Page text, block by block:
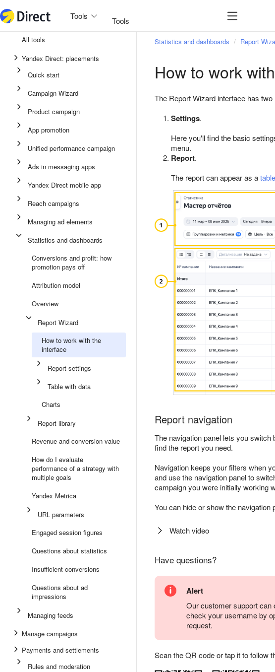
Tools Tools
Ads in messaging apps
Campaign Wizard
Product campaign
Popular
All tools
Yandex Direct: placements
Quick start
Campaign Wizard
Product campaign
App promotion
Unified performance campaign
Ads in messaging apps
Yandex Direct mobile app
Reach campaigns
Managing ad elements
Statistics and dashboards
Conversions and profit: how
promotion pays off
Attribution model
Overview
Report Wizard
How to work with the
interface
Report settings
Table with data
Charts
Report library
Revenue and conversion value
How do I evaluate
performance of a strategy with
multiple goals
Yandex Metrica
URL parameters
Engaged session figures
Questions about statistics
Insufficient conversions
Questions about ad
impressions
Managing feeds
Manage campaigns
Payments and settlements
Rules and moderation
Statistics and dashboards Report
How to work
The Report Wizard interface has
Settings.
Here you'll find the basic
menu.
Report.
The report can appear as atable
Report navigation
The navigation panel lets you
find the report you need.
Navigation keeps your filters when
and use the navigation panel to
campaign you were initially working
You can hide or show the navigation
Watch video
Have questions?
Alert
Our customer support can
check your username by
request.
Scan the QR code or tap it to follow